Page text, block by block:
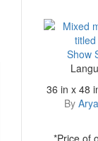
Show
36 in x 48
By
*Price of